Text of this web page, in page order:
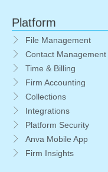
Platform
File Management
Contact Management
Time & Billing
Firm Accounting
Collections
Integrations
Platform Security
Anva Mobile App
Firm Insights